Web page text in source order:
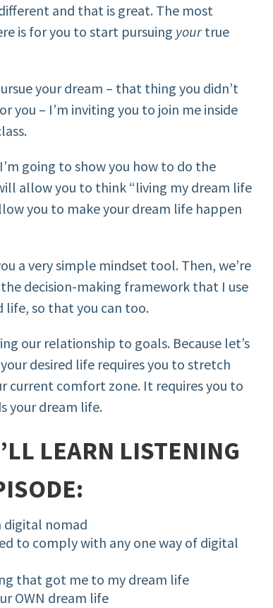
and that is great. The most
is for you to start pursuing yourtrue
your dream – that thing you didn’t
you – I’m inviting you to join me inside
going to show you how to do the
allow you to think “living my dream life
you to make your dream life happen
a very simple mindset tool. Then, we’re
decision-making framework that I use
life, so that you can too.
our relationship to goals. Because let’s
desired life requires you to stretch
current comfort zone. It requires you to
your dream life.
LEARN LISTENING
digital nomad
to comply with any one way of digital
that got me to my dream life
OWN dream life